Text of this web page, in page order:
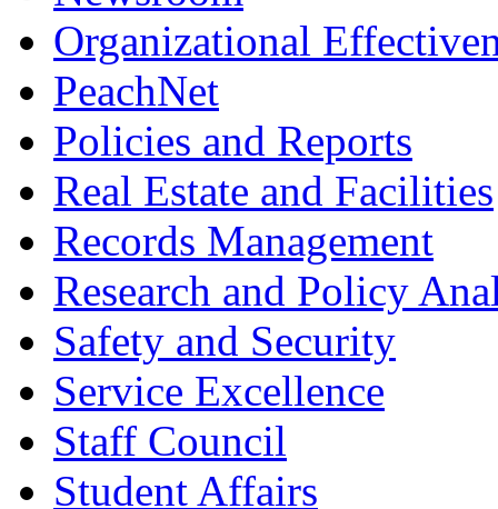
Organizational
PeachNet
Policies and Reports
Real Estate and Facilities
Records Management
Research and Policy
Safety and Security
Service Excellence
Staff Council
Student Affairs